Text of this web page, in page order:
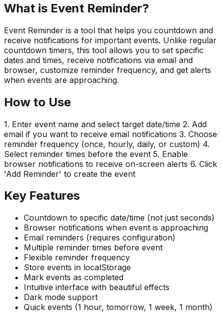
What is Event Reminder?
Event Reminder is a tool that helps you countdown and
receive notifications for important events. Unlike regular
countdown timers, this tool allows you to set specific
dates and times, receive notifications via email and
browser, customize reminder frequency, and get alerts
when events are approaching.
How to Use
1. Enter event name and select target date/time 2. Add
email if you want to receive email notifications 3. Choose
reminder frequency (once, hourly, daily, or custom) 4.
Select reminder times before the event 5. Enable
browser notifications to receive on-screen alerts 6. Click
'Add Reminder' to create the event
Key Features
Countdown to specific date/time (not just seconds)
Browser notifications when event is approaching
Email reminders (requires configuration)
Multiple reminder times before event
Flexible reminder frequency
Store events in localStorage
Mark events as completed
Intuitive interface with beautiful effects
Dark mode support
Quick events (1 hour, tomorrow, 1 week, 1 month)